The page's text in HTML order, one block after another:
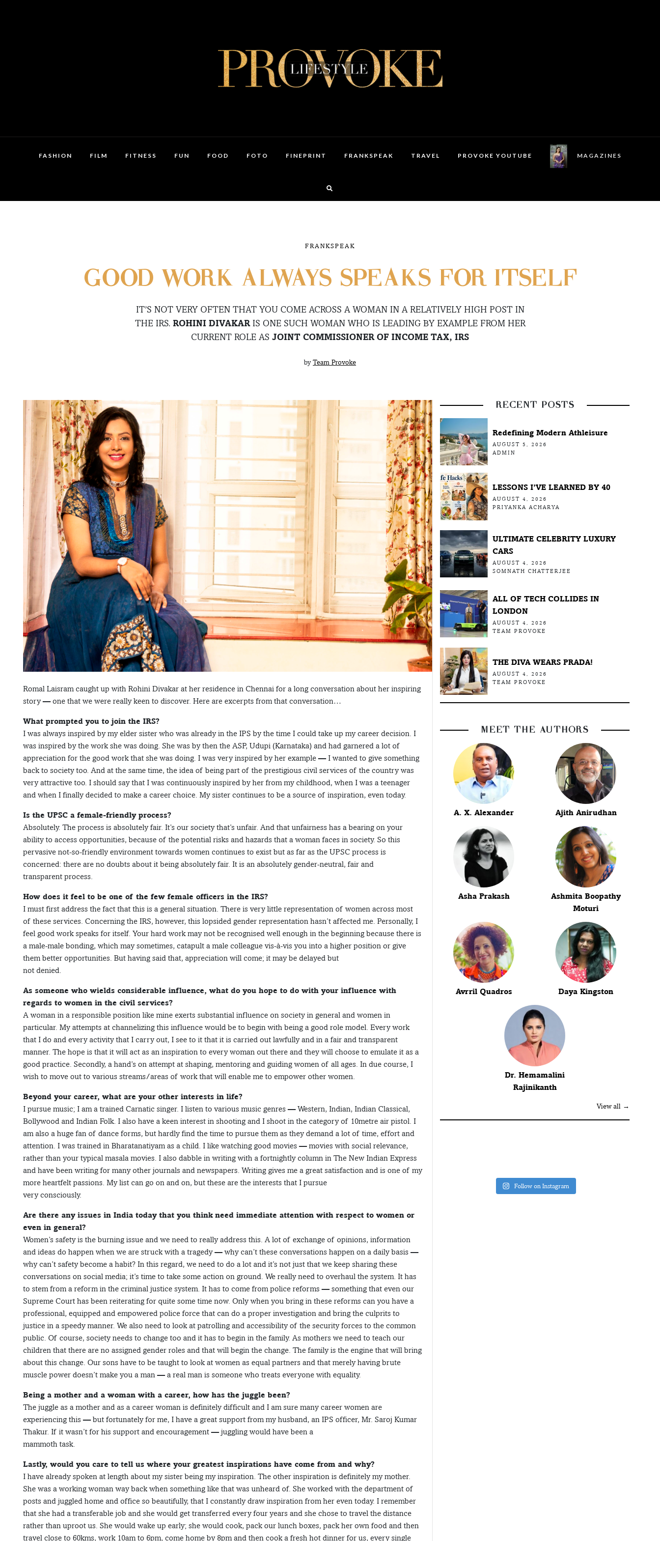
FASHION FILM FITNESS FUN FOOD FOTO FINEPRINT FRANKSPEAK TRAVEL PROVOKE YOUTUBE MAGAZINES
FRANKSPEAK
GOOD WORK ALWAYS SPEAKS FOR ITSELF
IT’S NOT VERY OFTEN THAT YOU COME ACROSS A WOMAN IN A RELATIVELY HIGH POST IN
THE IRS. ROHINI DIVAKARIS ONE SUCH WOMAN WHO IS LEADING BY EXAMPLE FROM HER
CURRENT ROLE AS JOINT COMMISSIONER OF INCOME TAX, IRS
by Team Provoke
Romal Laisram caught up with Rohini Divakar at her residence in Chennai for a long conversation about her inspiring
story — one that we were really keen to discover. Here are excerpts from that conversation…
What prompted you to join the IRS?
I was always inspired by my elder sister who was already in the IPS by the time I could take up my career decision. I
was inspired by the work she was doing. She was by then the ASP, Udupi (Karnataka) and had garnered a lot of
appreciation for the good work that she was doing. I was very inspired by her example — I wanted to give something
back to society too. And at the same time, the idea of being part of the prestigious civil services of the country was
very attractive too. I should say that I was continuously inspired by her from my childhood, when I was a teenager
and when I finally decided to make a career choice. My sister continues to be a source of inspiration, even today.
Is the UPSC a female-friendly process?
Absolutely. The process is absolutely fair. It’s our society that’s unfair. And that unfairness has a bearing on your
ability to access opportunities, because of the potential risks and hazards that a woman faces in society. So this
pervasive not-so-friendly environment towards women continues to exist but as far as the UPSC process is
concerned: there are no doubts about it being absolutely fair. It is an absolutely gender-neutral, fair and
transparent process.
How does it feel to be one of the few female officers in the IRS?
I must first address the fact that this is a general situation. There is very little representation of women across most
of these services. Concerning the IRS, however, this lopsided gender representation hasn’t affected me. Personally, I
feel good work speaks for itself. Your hard work may not be recognised well enough in the beginning because there is
a male-male bonding, which may sometimes, catapult a male colleague vis-à-vis you into a higher position or give
them better opportunities. But having said that, appreciation will come; it may be delayed but
not denied.
As someone who wields considerable influence, what do you hope to do with your influence with
regards to women in the civil services?
A woman in a responsible position like mine exerts substantial influence on society in general and women in
particular. My attempts at channelizing this influence would be to begin with being a good role model. Every work
that I do and every activity that I carry out, I see to it that it is carried out lawfully and in a fair and transparent
manner. The hope is that it will act as an inspiration to every woman out there and they will choose to emulate it as a
good practice. Secondly, a hand’s on attempt at shaping, mentoring and guiding women of all ages. In due course, I
wish to move out to various streams/areas of work that will enable me to empower other women.
Beyond your career, what are your other interests in life?
I pursue music; I am a trained Carnatic singer. I listen to various music genres — Western, Indian, Indian Classical,
Bollywood and Indian Folk. I also have a keen interest in shooting and I shoot in the category of 10metre air pistol. I
am also a huge fan of dance forms, but hardly find the time to pursue them as they demand a lot of time, effort and
attention. I was trained in Bharatanatiyam as a child. I like watching good movies — movies with social relevance,
rather than your typical masala movies. I also dabble in writing with a fortnightly column in The New Indian Express
and have been writing for many other journals and newspapers. Writing gives me a great satisfaction and is one of my
more heartfelt passions. My list can go on and on, but these are the interests that I pursue
very consciously.
Are there any issues in India today that you think need immediate attention with respect to women or
even in general?
Women’s safety is the burning issue and we need to really address this. A lot of exchange of opinions, information
and ideas do happen when we are struck with a tragedy — why can’t these conversations happen on a daily basis —
why can’t safety become a habit? In this regard, we need to do a lot and it’s not just that we keep sharing these
conversations on social media; it’s time to take some action on ground. We really need to overhaul the system. It has
to stem from a reform in the criminal justice system. It has to come from police reforms — something that even our
Supreme Court has been reiterating for quite some time now. Only when you bring in these reforms can you have a
professional, equipped and empowered police force that can do a proper investigation and bring the culprits to
justice in a speedy manner. We also need to look at patrolling and accessibility of the security forces to the common
public. Of course, society needs to change too and it has to begin in the family. As mothers we need to teach our
children that there are no assigned gender roles and that will begin the change. The family is the engine that will bring
about this change. Our sons have to be taught to look at women as equal partners and that merely having brute
muscle power doesn’t make you a man — a real man is someone who treats everyone with equality.
Being a mother and a woman with a career, how has the juggle been?
The juggle as a mother and as a career woman is definitely difficult and I am sure many career women are
experiencing this — but fortunately for me, I have a great support from my husband, an IPS officer, Mr. Saroj Kumar
Thakur. If it wasn’t for his support and encouragement — juggling would have been a
mammoth task.
Lastly, would you care to tell us where your greatest inspirations have come from and why?
I have already spoken at length about my sister being my inspiration. The other inspiration is definitely my mother.
She was a working woman way back when something like that was unheard of. She worked with the department of
posts and juggled home and office so beautifully, that I constantly draw inspiration from her even today. I remember
that she had a transferable job and she would get transferred every four years and she chose to travel the distance
rather than uproot us. She would wake up early; she would cook, pack our lunch boxes, pack her own food and then
travel close to 60kms, work 10am to 6pm, come home by 8pm and then cook a fresh hot dinner for us, every single
RECENT POSTS
Redefining Modern Athleisure
AUGUST 5, 2026
ADMIN
LESSONS I’VE LEARNED BY 40
AUGUST 4, 2026
PRIYANKA ACHARYA
ULTIMATE CELEBRITY LUXURY
CARS
AUGUST 4, 2026
SOMNATH CHATTERJEE
ALL OF TECH COLLIDES IN
LONDON
AUGUST 4, 2026
TEAM PROVOKE
THE DIVA WEARS PRADA!
AUGUST 4, 2026
TEAM PROVOKE
MEET THE AUTHORS
A. X. Alexander Ajith Anirudhan
Asha Prakash
Ashmita Boopathy
Moturi
Avrril Quadros Daya Kingston
Dr. Hemamalini
Rajinikanth
View all →
Follow on Instagram